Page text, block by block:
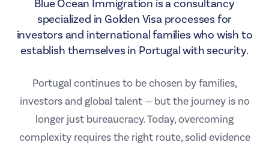
specialized in Golden Visa processes for
investors and international families who wish to
establish themselves in Portugal with security.
Portugal continues to be chosen by families,
investors and global talent — but the journey is no
longer just bureaucracy. Today, overcoming
complexity requires the right route, solid evidence